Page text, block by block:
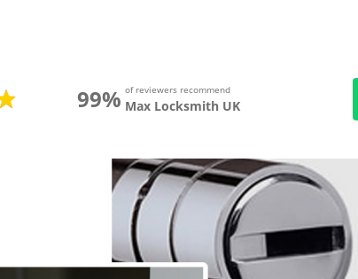
99% of reviewers recommend
Max Locksmith UK